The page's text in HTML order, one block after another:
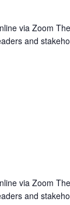
via Zoom
and
via Zoom
and